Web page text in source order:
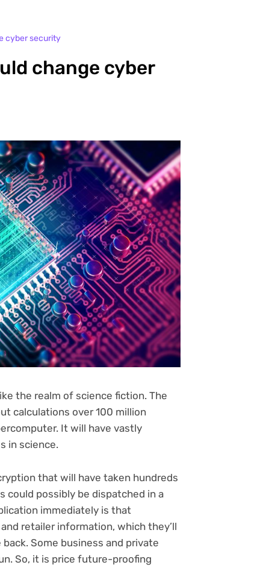
cyber security
change cyber
the realm of science fiction. The
calculations over 100 million
It will have vastly
in science.
that will have taken hundreds
could possibly be dispatched in a
immediately is that
retailer information, which they’ll
Some business and private
So, it is price future-proofing